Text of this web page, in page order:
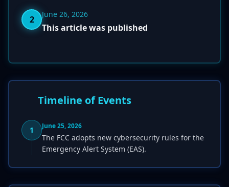
2 June 26, 2026
This article was published
Timeline of Events
1 June 25, 2026
The FCC adopts new cybersecurity rules for the
Emergency Alert System (EAS).